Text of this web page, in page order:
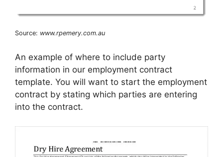
Source: www.rpemery.com.au
An example of where to include party
information in our employment contract
template. You will want to start the employment
contract by stating which parties are entering
into the contract.